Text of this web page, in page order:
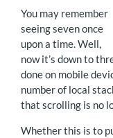
You may remember
seeing seven once
upon a time. Well,
now it’s down to
done on mobile
number of local
that scrolling is no
Whether this is to